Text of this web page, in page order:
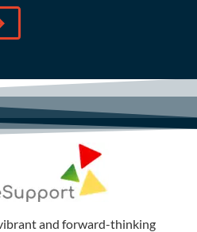
and forward-thinking